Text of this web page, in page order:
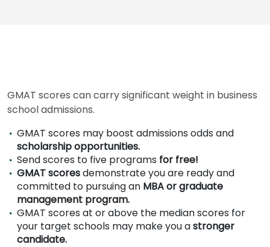
Business
School
&
Careers
Explore
Programs
GMAT scores can carry significant weight in business
school admissions.
GMAT scores may boost admissions odds and
scholarship opportunities.
Send scores to five programs for free!
GMAT scoresdemonstrate you are ready and
committed to pursuing an MBA or graduate
management program.
GMAT scores at or above the median scores for
your target schools may make you astronger
candidate.